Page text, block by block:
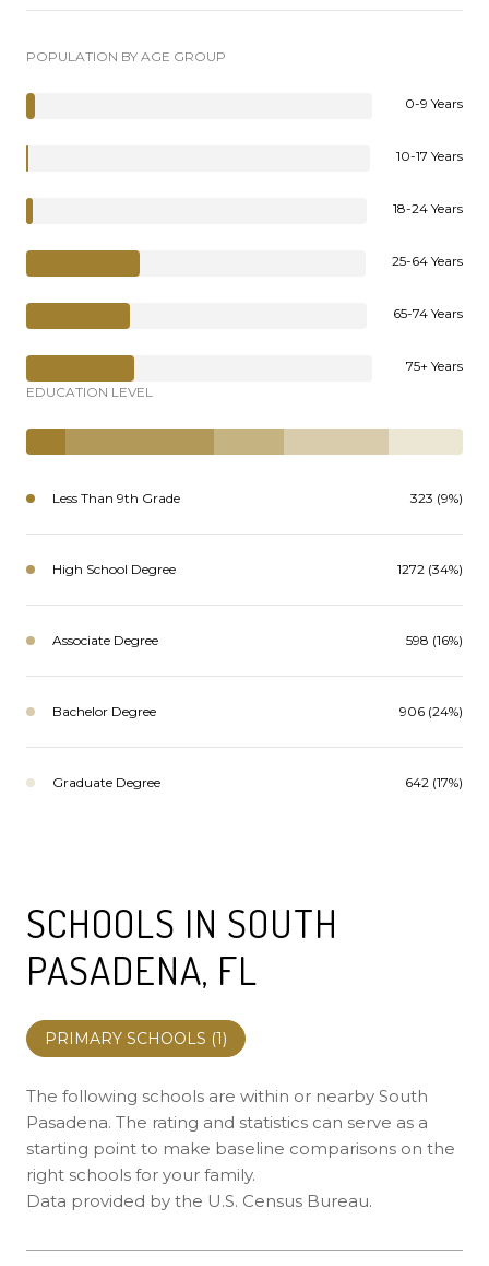
POPULATION BY AGE GROUP
0-9 Years
10-17 Years
18-24 Years
25-64 Years
65-74 Years
75+ Years
EDUCATION LEVEL
Less Than 9th Grade 323 (9%)
High School Degree 1272 (34%)
Associate Degree 598 (16%)
Bachelor Degree 906 (24%)
Graduate Degree 642 (17%)
SCHOOLS IN SOUTH
PASADENA, FL
PRIMARY SCHOOLS (1)
The following schools are within or nearby South
Pasadena. The rating and statistics can serve as a
starting point to make baseline comparisons on the
right schools for your family.